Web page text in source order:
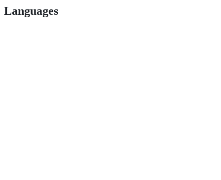
Languages